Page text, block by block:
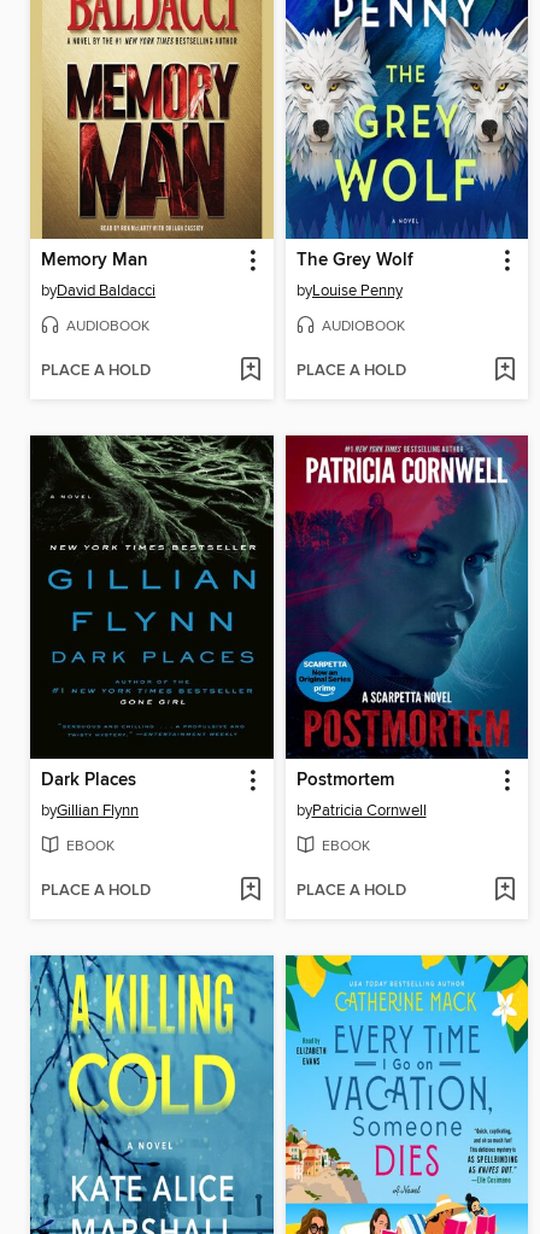
Memory Man
byDavid Baldacci
AUDIOBOOK
PLACE A HOLD
The Grey Wolf
byLouise Penny
AUDIOBOOK
PLACE A HOLD
Dark Places
byGillian Flynn
EBOOK
PLACE A HOLD
Postmortem
byPatricia Cornwell
EBOOK
PLACE A HOLD